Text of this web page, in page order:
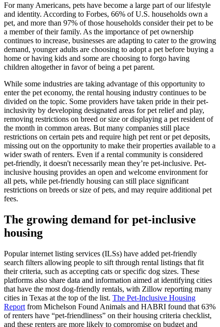
For many Americans, pets have become a large part of our lifestyle
and identity. According to Forbes, 66% of U.S. households own a
pet, and more than 97% of those households consider their pet to be
a member of their family. As the importance of pet ownership
continues to increase, businesses are adapting to cater to the growing
demand, younger adults are choosing to adopt a pet before buying a
home or having kids and some are choosing to forgo having
children altogether in favor of being a pet parent.
While some industries are taking advantage of this opportunity to
enter the pet economy, the rental housing industry continues to be
divided on the topic. Some providers have taken pride in their pet-
inclusivity by developing designated areas for pet relief and play,
removing restrictions on breed or size or displaying a pet resident of
the month in common areas. But many companies still place
restrictions on certain pets and require high pet rent or pet deposits,
missing out on the opportunity to make their properties available to a
wider swath of renters. Even if a rental community is considered
pet-friendly, it doesn't necessarily mean they’re pet-inclusive. Pet-
inclusive housing provides an open and welcome environment for
all pets, while pet-friendly housing can still place significant
restrictions on breeds or size of pets, and may require additional pet
fees.
The growing demand for pet-inclusive
housing
Popular internet listing services (ILSs) have added pet-friendly
search filters allowing people to sift through rental listings that fit
their criteria, such as accepting cats or specific dog sizes. These
platforms also share data and information aimed at identifying cities
that have the most dog-friendly rentals, with Zillow reporting many
cities in Texas at the top of the list. The Pet-Inclusive Housing
Report from Michelson Found Animals and HABRI found that 63%
of renters have “pet-friendliness” on their housing criteria checklist,
and these renters are more likely to compromise on budget and